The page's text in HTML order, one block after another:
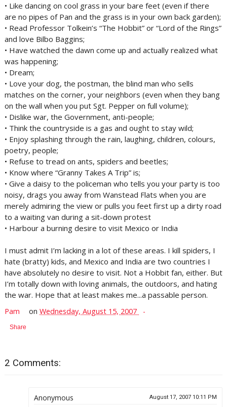
• Like dancing on cool grass in your bare feet (even if there
are no pipes of Pan and the grass is in your own back garden);
• Read Professor Tolkein’s “The Hobbit” or “Lord of the Rings”
and love Bilbo Baggins;
• Have watched the dawn come up and actually realized what
was happening;
• Dream;
• Love your dog, the postman, the blind man who sells
matches on the corner, your neighbors (even when they bang
on the wall when you put Sgt. Pepper on full volume);
• Dislike war, the Government, anti-people;
• Think the countryside is a gas and ought to stay wild;
• Enjoy splashing through the rain, laughing, children, colours,
poetry, people;
• Refuse to tread on ants, spiders and beetles;
• Know where “Granny Takes A Trip” is;
• Give a daisy to the policeman who tells you your party is too
noisy, drags you away from Wanstead Flats when you are
merely admiring the view or pulls you feet first up a dirty road
to a waiting van during a sit-down protest
• Harbour a burning desire to visit Mexico or India
I must admit I’m lacking in a lot of these areas. I kill spiders, I
hate (bratty) kids, and Mexico and India are two countries I
have absolutely no desire to visit. Not a Hobbit fan, either. But
I’m totally down with loving animals, the outdoors, and hating
the war. Hope that at least makes me...a passable person.
Pam onWednesday, August 15, 2007
Share
2 Comments:
Anonymous August 17, 2007 10:11 PM